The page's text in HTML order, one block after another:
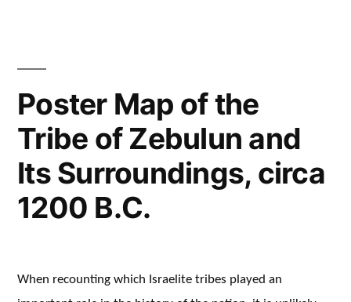
Poster Map of the
Tribe of Zebulun and
Its Surroundings, circa
1200 B.C.
When recounting which Israelite tribes played an